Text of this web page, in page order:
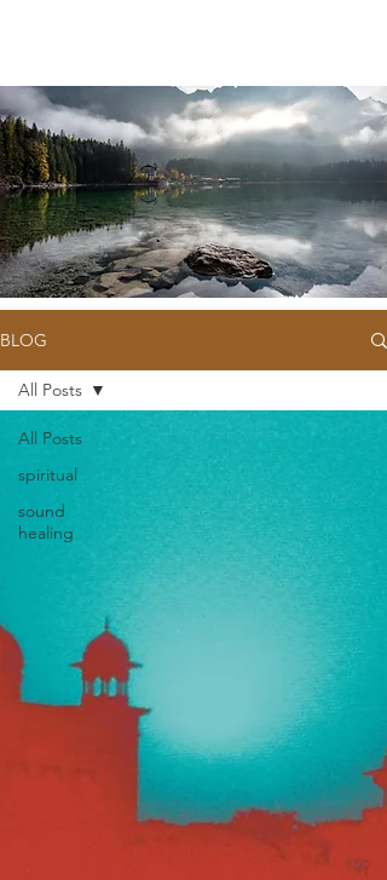
BLOG
All Posts
spiritual
sound
healing
All Posts